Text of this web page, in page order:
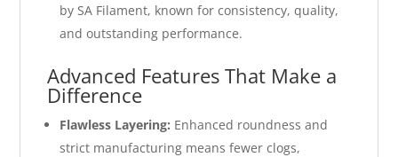
by SA Filament, known for consistency, quality,
and outstanding performance.
Advanced Features That Make a
Difference
Flawless Layering: Enhanced roundness and
strict manufacturing means fewer clogs,